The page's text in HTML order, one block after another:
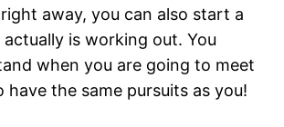
away, you can also start a
is working out. You
when you are going to meet
have the same pursuits as you!